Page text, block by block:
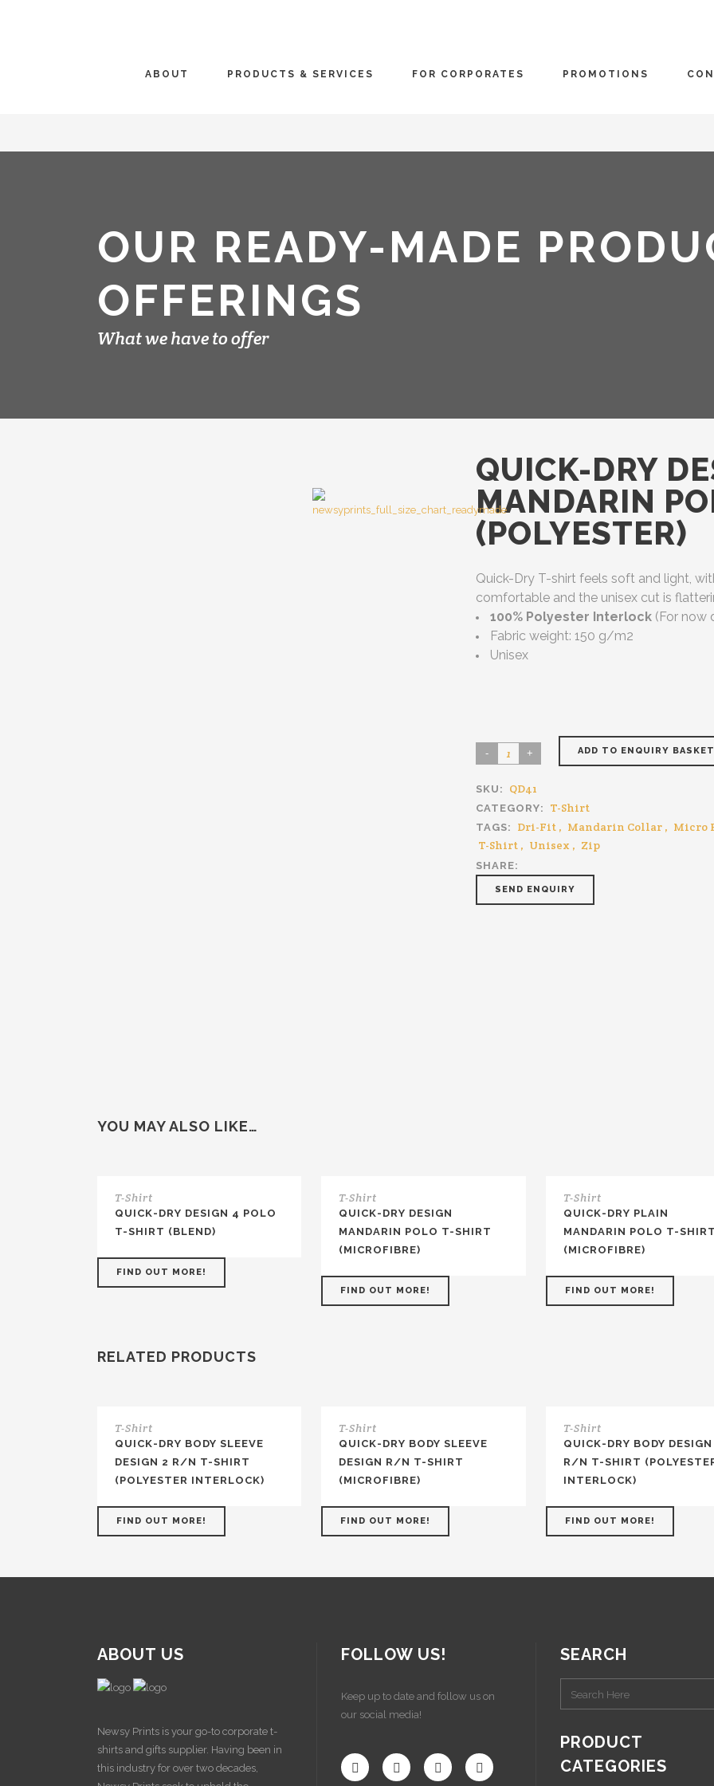
ABOUT PRODUCTS & SERVICES FOR CORPORATES PROMOTIONS
OUR READY-MADE
OFFERINGS
What we have to offer
QUICK-DRY
MANDARIN
(POLYESTER)
Quick-Dry T-shirt feels soft and light,
comfortable and the unisex cut is
100% Polyester Interlock (For now
Fabric weight: 150 g/m2
Unisex
ADD TO ENQUIRY BASKET
SKU: QD41
CATEGORY: T-Shirt
TAGS: Dri-Fit , Mandarin Collar , Micro
T-Shirt , Unisex , Zip
SHARE:
SEND ENQUIRY
YOU MAY ALSO LIKE…
T-Shirt
QUICK-DRY DESIGN 4 POLO
T-SHIRT (BLEND)
FIND OUT MORE!
T-Shirt
QUICK-DRY DESIGN
MANDARIN POLO T-SHIRT
(MICROFIBRE)
FIND OUT MORE!
T-Shirt
QUICK-DRY PLAIN
MANDARIN POLO T-SHIRT
(MICROFIBRE)
FIND OUT MORE!
RELATED PRODUCTS
T-Shirt
QUICK-DRY BODY SLEEVE
DESIGN 2 R/N T-SHIRT
(POLYESTER INTERLOCK)
FIND OUT MORE!
T-Shirt
QUICK-DRY BODY SLEEVE
DESIGN R/N T-SHIRT
(MICROFIBRE)
FIND OUT MORE!
T-Shirt
QUICK-DRY BODY DESIGN
R/N T-SHIRT
INTERLOCK)
FIND OUT MORE!
ABOUT US
Newsy Prints is your go-to corporate t-
shirts and gifts supplier. Having been in
this industry for over two decades,
FOLLOW US!
Keep up to date and follow us on
our social media!
SEARCH
PRODUCT
CATEGORIES